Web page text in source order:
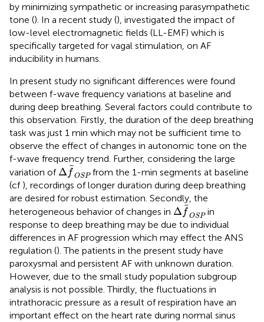
by minimizing sympathetic or increasing parasympathetic
tone (). In a recent study (), investigated the impact of
low-level electromagnetic fields (LL-EMF) which is
specifically targeted for vagal stimulation, on AF
inducibility in humans.
In present study no significant differences were found
between f-wave frequency variations at baseline and
during deep breathing. Several factors could contribute to
this observation. Firstly, the duration of the deep breathing
task was just 1 min which may not be sufficient time to
observe the effect of changes in autonomic tone on the
f-wave frequency trend. Further, considering the large
variation of Δ f OSP
ΔfOSPfrom the 1-min segments at baseline
(cf ), recordings of longer duration during deep breathing
are desired for robust estimation. Secondly, the
heterogeneous behavior of changes in Δ f OSP
ΔfOSPin
response to deep breathing may be due to individual
differences in AF progression which may effect the ANS
regulation (). The patients in the present study have
paroxysmal and persistent AF with unknown duration.
However, due to the small study population subgroup
analysis is not possible. Thirdly, the fluctuations in
intrathoracic pressure as a result of respiration have an
important effect on the heart rate during normal sinus